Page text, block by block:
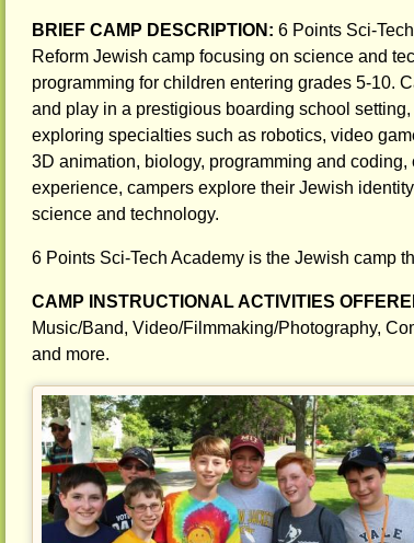
BRIEF CAMP DESCRIPTION: 6 Points Sci-
Reform Jewish camp focusing on science and
programming for children entering grades 5-10.
and play in a prestigious boarding school
exploring specialties such as robotics, video
3D animation, biology, programming and
experience, campers explore their Jewish
science and technology.
6 Points Sci-Tech Academy is the Jewish camp
CAMP INSTRUCTIONAL ACTIVITIES
Music/Band, Video/Filmmaking/Photography,
and more.